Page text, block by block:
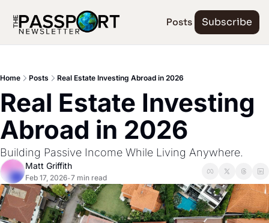
Posts Subscribe
Home Posts Real Estate Investing Abroad in 2026
Real Estate Investing
Abroad in 2026
Building Passive Income While Living Anywhere.
Matt Griffith
Feb 17, 2026•7 min read